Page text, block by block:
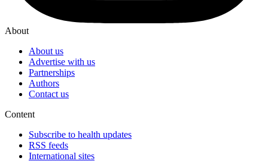
About
About us
Advertise with us
Partnerships
Authors
Contact us
Content
Subscribe to health updates
RSS feeds
International sites